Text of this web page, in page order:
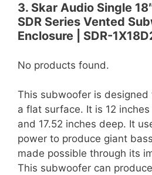
3. Skar Audio Single
SDR Series Vented
Enclosure | SDR-
No products found.
This subwoofer is
a flat surface. It is 12
and 17.52 inches deep. It
power to produce giant
made possible through its
This subwoofer can